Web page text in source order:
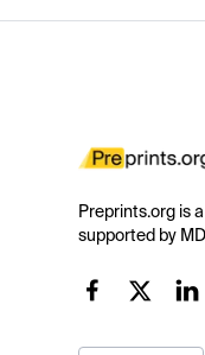
Preprints.org is
supported by